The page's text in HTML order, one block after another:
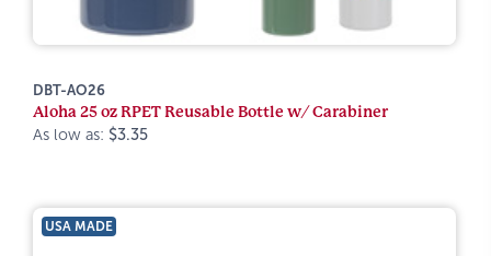
DBT-AO26
Aloha 25 oz RPET Reusable Bottle w/ Carabiner
As low as: $3.35
USA MADE